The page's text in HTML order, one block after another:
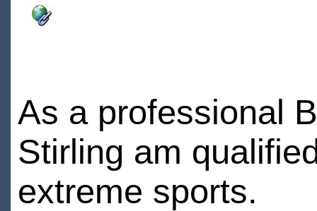
As a professional
Stirling am
extreme sports.